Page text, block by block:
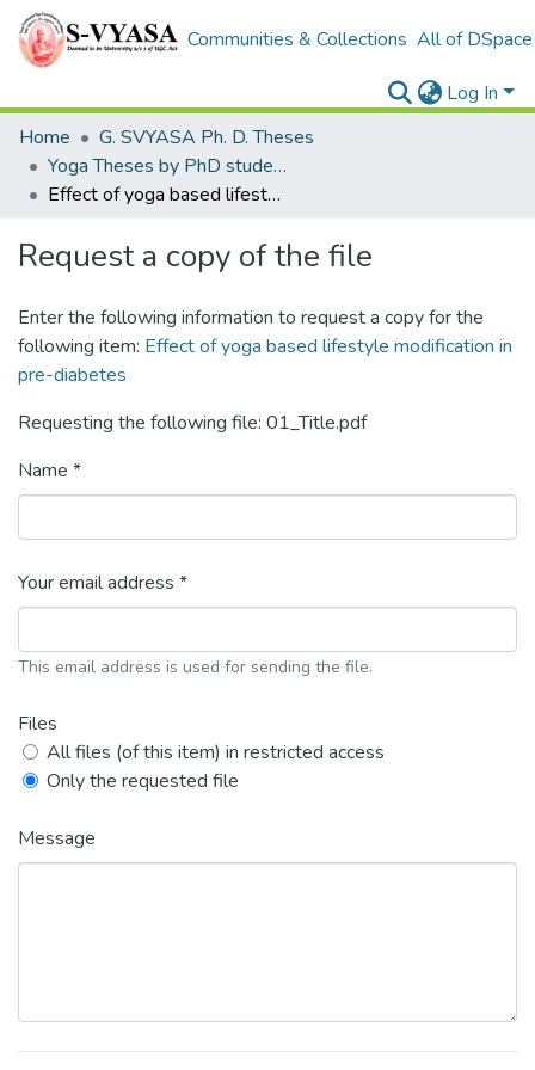
Communities & Collections All of DSpace
Log In
Home
G. SVYASA Ph. D. Theses
Yoga Theses by PhD students
Effect of yoga based lifestyle modification in pre-diabetes
Request a copy of the file
Enter the following information to request a copy for the
following item: Effect of yoga based lifestyle modification in
pre-diabetes
Requesting the following file: 01_Title.pdf
Name *
Your email address *
This email address is used for sending the file.
Files
All files (of this item) in restricted access
Only the requested file
Message